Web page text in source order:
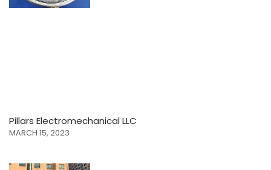
Pillars Electromechanical LLC
MARCH 15, 2023